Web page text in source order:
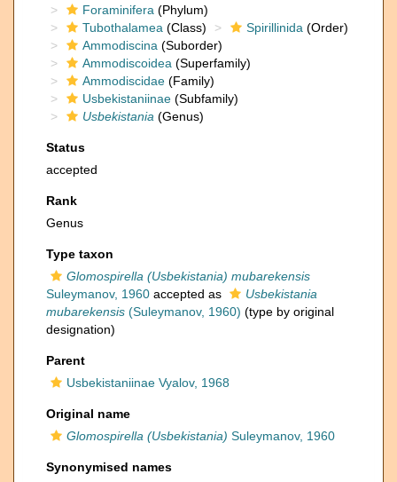
Foraminifera (Phylum)
Tubothalamea (Class) Spirillinida (Order)
Ammodiscina (Suborder)
Ammodiscoidea (Superfamily)
Ammodiscidae (Family)
Usbekistaniinae (Subfamily)
Usbekistania (Genus)
Status
accepted
Rank
Genus
Type taxon
Glomospirella (Usbekistania) mubarekensis
Suleymanov, 1960 accepted as
Usbekistania
mubarekensis (Suleymanov, 1960) (type by original
designation)
Parent
Usbekistaniinae Vyalov, 1968
Original name
Glomospirella (Usbekistania) Suleymanov, 1960
Synonymised names